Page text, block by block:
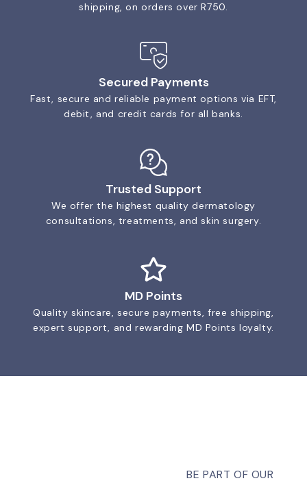
shipping, on orders over R750.
Secured Payments
Fast, secure and reliable payment options via EFT,
debit, and credit cards for all banks.
Trusted Support
We offer the highest quality dermatology
consultations, treatments, and skin surgery.
MD Points
Quality skincare, secure payments, free shipping,
expert support, and rewarding MD Points loyalty.
BE PART OF OUR